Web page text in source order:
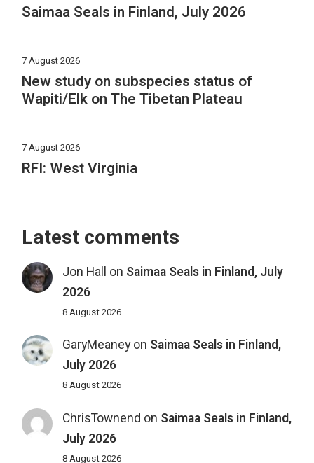
Saimaa Seals in Finland, July 2026
7 August 2026
New study on subspecies status of
Wapiti/Elk on The Tibetan Plateau
7 August 2026
RFI: West Virginia
Latest comments
Jon Hall on Saimaa Seals in Finland, July
2026
8 August 2026
GaryMeaneyon Saimaa Seals in Finland,
July 2026
8 August 2026
ChrisTownend on Saimaa Seals in Finland,
July 2026
8 August 2026